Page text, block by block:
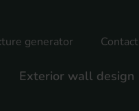
generator Contact
Exterior wall design